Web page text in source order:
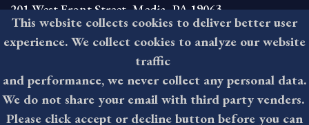
201 West Front Street, Media, PA 19063
8:30AM - 4:30PM Monday - Friday
610-891-4000
askdelco@co.delaware.pa.us
This website collects cookies to deliver better user
experience. We collect cookies to analyze our website
traffic
and performance, we never collect any personal data.
We do not share your email with third party venders.
Please click accept or decline button before you can